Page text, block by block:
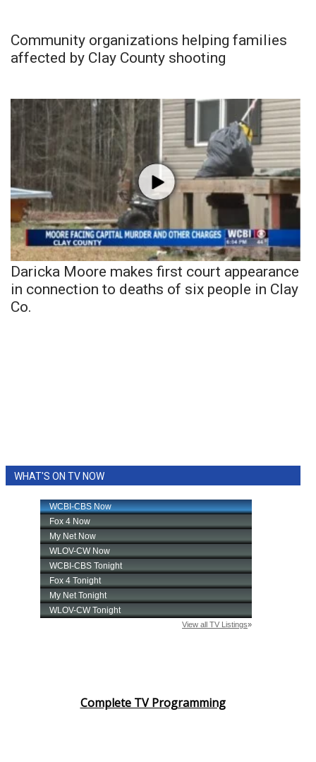
Community organizations helping families
affected by Clay County shooting
Daricka Moore makes first court appearance
in connection to deaths of six people in Clay
Co.
WHAT'S ON TV NOW
Complete TV Programming